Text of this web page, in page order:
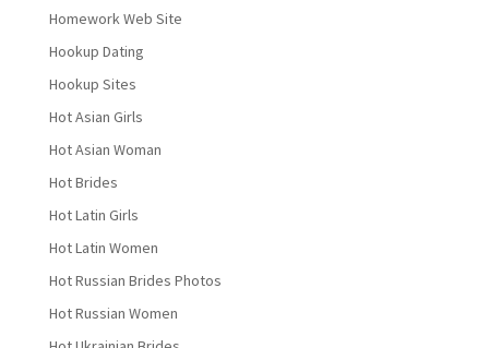
Homework Web Site
Hookup Dating
Hookup Sites
Hot Asian Girls
Hot Asian Woman
Hot Brides
Hot Latin Girls
Hot Latin Women
Hot Russian Brides Photos
Hot Russian Women